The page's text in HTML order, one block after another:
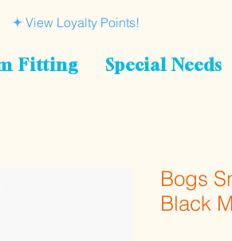
View Loyalty Points!
Fitting Special Needs
Bogs
Black